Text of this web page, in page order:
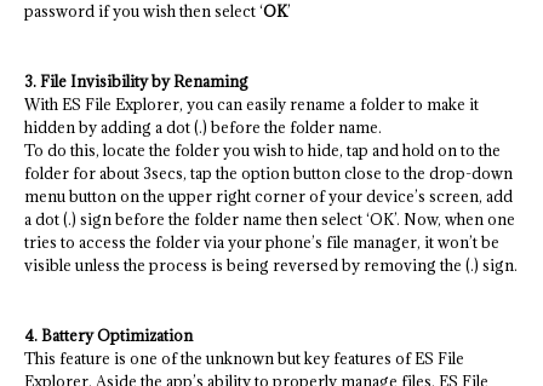
password if you wish then select ‘OK’
3. File Invisibility by Renaming
With ES File Explorer, you can easily rename a folder to make it
hidden by adding a dot (.) before the folder name.
To do this, locate the folder you wish to hide, tap and hold on to the
folder for about 3secs, tap the option button close to the drop-down
menu button on the upper right corner of your device’s screen, add
a dot (.) sign before the folder name then select ‘OK’. Now, when one
tries to access the folder via your phone’s file manager, it won’t be
visible unless the process is being reversed by removing the (.) sign.
4. Battery Optimization
This feature is one of the unknown but key features of ES File
Explorer. Aside the app’s ability to properly manage files, ES File